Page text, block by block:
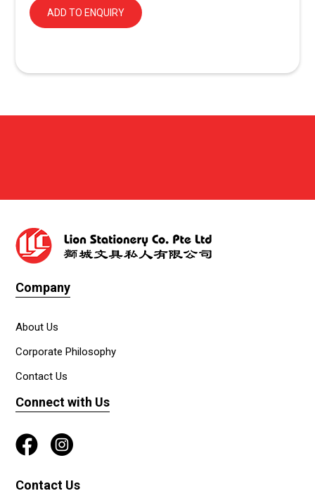
ADD TO ENQUIRY
Company
About Us
Corporate Philosophy
Contact Us
Connect with Us
Contact Us